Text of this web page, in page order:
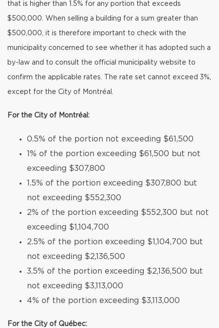
that is higher than 1.5% for any portion that exceeds
$500,000. When selling a building for a sum greater than
$500,000, it is therefore important to check with the
municipality concerned to see whether it has adopted such a
by-law and to consult the official municipality website to
confirm the applicable rates. The rate set cannot exceed 3%,
except for the City of Montréal.
For the City of Montréal:
0.5% of the portion not exceeding $61,500
1% of the portion exceeding $61,500 but not
exceeding $307,800
1.5% of the portion exceeding $307,800 but
not exceeding $552,300
2% of the portion exceeding $552,300 but not
exceeding $1,104,700
2.5% of the portion exceeding $1,104,700 but
not exceeding $2,136,500
3.5% of the portion exceeding $2,136,500 but
not exceeding $3,113,000
4% of the portion exceeding $3,113,000
For the City of Québec: